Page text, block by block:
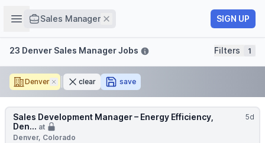
Open sidebar
Sales Manager Remove SIGN UP
Filters
23 Denver Sales Manager Jobs Filters 1
Denver Removeclear save
5d
Sales Development Manager – Energy Efficiency,
Den... at
Denver, Colorado